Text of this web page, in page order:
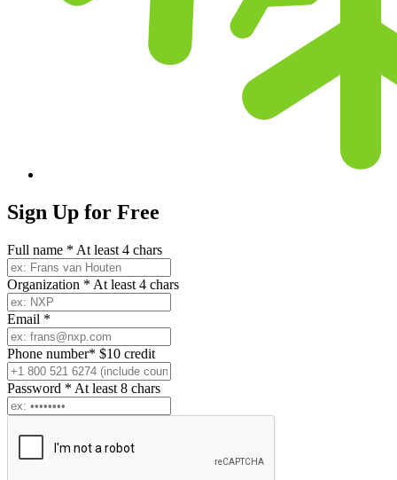
Sign Up for Free
Full name * At least 4 chars
Organization * At least 4 chars
Email *
Phone number* $10 credit
Password * At least 8 chars